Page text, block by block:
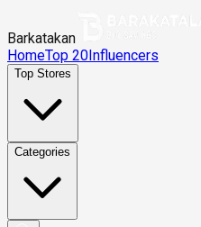
Barkatakan
HomeTop 20Influencers
Top Stores
Categories